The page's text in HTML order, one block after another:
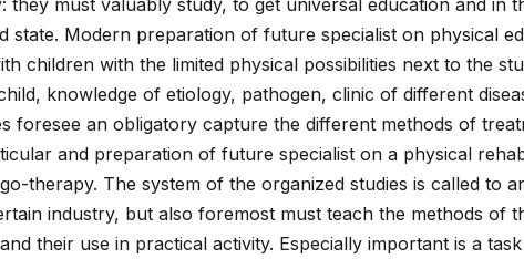
state. Modern preparation of future specialist on physical
children with the limited physical possibilities next to the
knowledge of etiology, pathogen, clinic of different
foresee an obligatory capture the different methods of
and preparation of future specialist on a physical
therapy. The system of the organized studies is called to
industry, but also foremost must teach the methods of
their use in practical activity. Especially important is a